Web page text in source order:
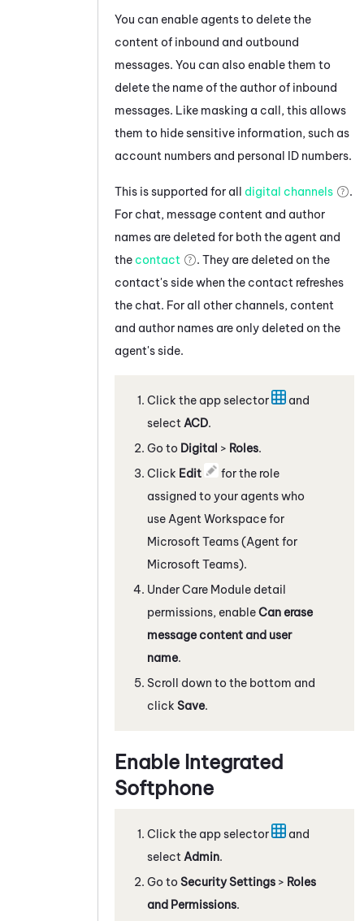
You can enable agents to delete the
content of inbound and outbound
messages. You can also enable them to
delete the name of the author of inbound
messages. Like masking a call, this allows
them to hide sensitive information, such as
account numbers and personal ID numbers.
This is supported for all digital channels
.
For chat, message content and author
names are deleted for both the agent and
the contact
. They are deleted on the
contact's side when the contact refreshes
the chat. For all other channels, content
and author names are only deleted on the
agent's side.
Click the app selector
and
select ACD.
Go to Digital > Roles.
Click Edit
for the role
assigned to your agents who
use Agent Workspace for
Microsoft Teams (Agent for
Microsoft Teams).
Under Care Module detail
permissions, enableCan erase
message content and user
name.
Scroll down to the bottom and
click Save.
Enable Integrated
Softphone
Click the app selector
and
select Admin.
Go to Security Settings > Roles
and Permissions.